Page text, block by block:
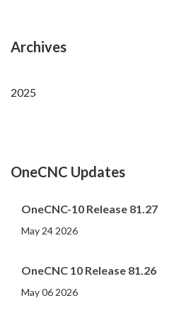
Archives
2025
OneCNC Updates
OneCNC-10 Release 81.27
May 24 2026
OneCNC 10 Release 81.26
May 06 2026